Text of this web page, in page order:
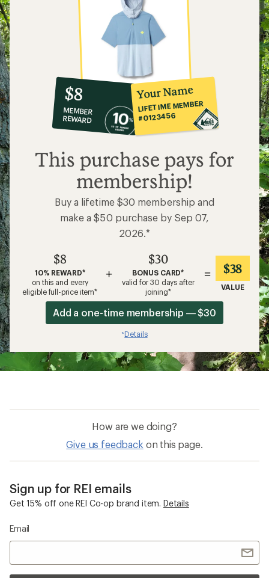
10%
co-
op
member
reward:
$8
$8
MEMBER
REWARD
Your Name
LIFETIME MEMBER
#0123456
This purchase pays for
membership!
Buy a lifetime $30 membership and
make a $50 purchase by Sep 07,
2026.*
$8
10% REWARD*
on this and every
eligible full-price item*
+
$30
BONUS CARD*
valid for 30 days after
joining*
= $38
VALUE
Add a one-time membership — $30
*Details
How are we doing?
Give us feedback on this page.
Sign up for REI emails
Get 15% off one REI Co-op brand item. Details
Email